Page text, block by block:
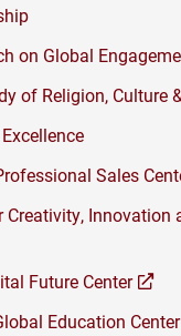
on Global
of Religion, Culture
Sales
Creativity, Innovation
Future Center(opens
Education Center